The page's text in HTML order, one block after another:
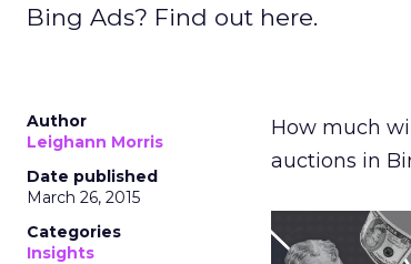
Bing Ads? Find out here.
Author
Leighann Morris
Date published
March 26, 2015
Categories
Insights
How much
auctions in